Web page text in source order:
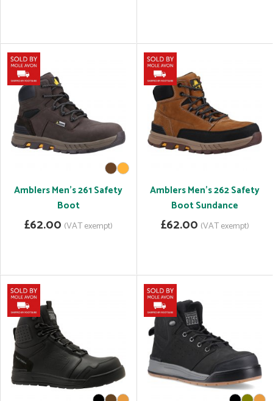
Amblers Men's 261 Safety
Boot
£62.00 (VAT exempt)
Amblers Men's 262 Safety
Boot Sundance
£62.00 (VAT exempt)